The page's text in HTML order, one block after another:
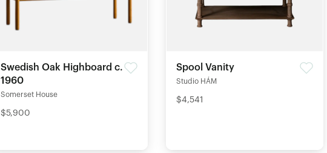
Swedish Oak Highboard c.
1960
Somerset House
$5,900
Spool Vanity
Studio HÁM
$4,541